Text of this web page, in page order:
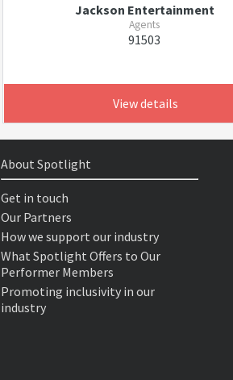
Jackson Entertainment
Agents
91503
View details
About Spotlight
Get in touch
Our Partners
How we support our industry
What Spotlight Offers to Our
Performer Members
Promoting inclusivity in our
industry